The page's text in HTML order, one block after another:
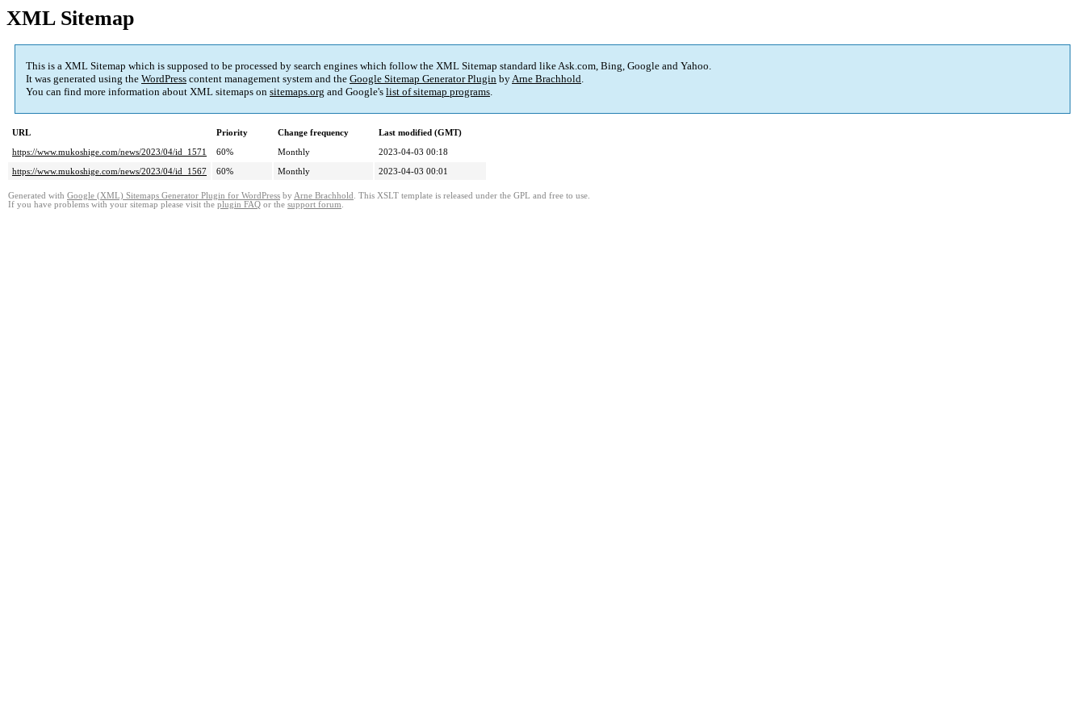
XML Sitemap
This is a XML Sitemap which is supposed to be processed by search engines which follow the XML Sitemap standard like Ask.com, Bing, Google and Yahoo.
It was generated using the WordPress content management system and the Google Sitemap Generator Plugin byArne Brachhold.
You can find more information about XML sitemaps on sitemaps.org and Google's list of sitemap programs.
URL Priority Change frequency
Last modified (GMT)
https://www.mukoshige.com/news/2023/04/id_1571
60% Monthly
2023-04-03 00:18
https://www.mukoshige.com/news/2023/04/id_1567
60% Monthly 2023-04-03 00:01
Generated with Google (XML) Sitemaps Generator Plugin for WordPress by Arne Brachhold . This XSLT template is released under the GPL and free to use.
If you have problems with your sitemap please visit the plugin FAQ or the support forum.